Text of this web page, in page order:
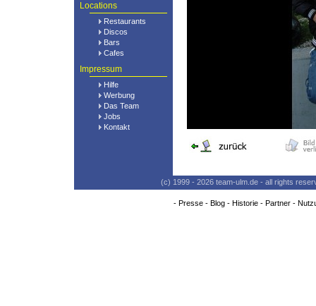
Locations
Restaurants
Discos
Bars
Cafes
Impressum
Hilfe
Werbung
Das Team
Jobs
Kontakt
(c) 1999 - 2026 team-ulm.de - all rights
- Presse- Blog- Historie- Partner-